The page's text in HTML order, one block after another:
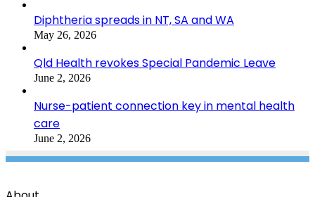
Diphtheria spreads in NT, SA and WA
May 26, 2026
Qld Health revokes Special Pandemic Leave
June 2, 2026
Nurse-patient connection key in mental health
care
June 2, 2026